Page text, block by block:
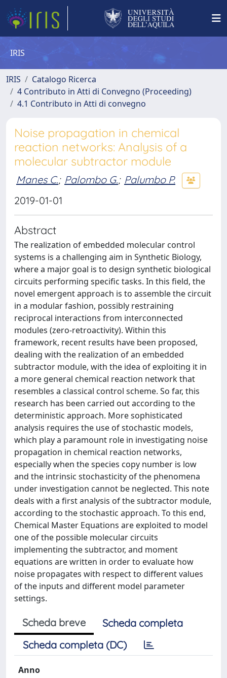
IRIS
IRIS
Catalogo Ricerca
4 Contributo in Atti di Convegno (Proceeding)
4.1 Contributo in Atti di convegno
Noise propagation in chemical
reaction networks: Analysis of a
molecular subtractor module
Manes C.; Palombo G.; Palumbo P.
2019-01-01
Abstract
The realization of embedded molecular control
systems is a challenging aim in Synthetic Biology,
where a major goal is to design synthetic biological
circuits performing specific tasks. In this field, the
novel emergent approach is to assemble the circuit
in a modular fashion, possibly restraining
reciprocal interactions from interconnected
modules (zero-retroactivity). Within this
framework, recent results have been proposed,
dealing with the realization of an embedded
subtractor module, with the idea of exploiting it in
a more general chemical reaction network that
resembles a classical control scheme. So far, this
research has been carried out according to the
deterministic approach. More sophisticated
analysis requires the use of stochastic models,
which play a paramount role in investigating noise
propagation in chemical reaction networks,
especially when the species copy number is low
and the intrinsic stochasticity of the phenomena
under investigation cannot be neglected. This note
deals with a first analysis of the subtractor module,
according to the stochastic approach. To this end,
Chemical Master Equations are exploited to model
one of the possible molecular circuits
implementing the subtractor, and moment
equations are written in order to evaluate how
noise propagates with respect to different values
of the inputs and different model parameter
settings.
Scheda breve
Scheda completa
Scheda completa (DC)
Anno